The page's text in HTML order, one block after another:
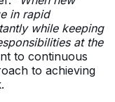
in rapid
while keeping
at the
to continuous
to achieving